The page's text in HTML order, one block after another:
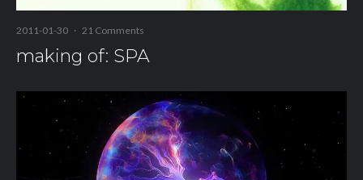
2011-01-30 · 21 Comments
making of: SPA